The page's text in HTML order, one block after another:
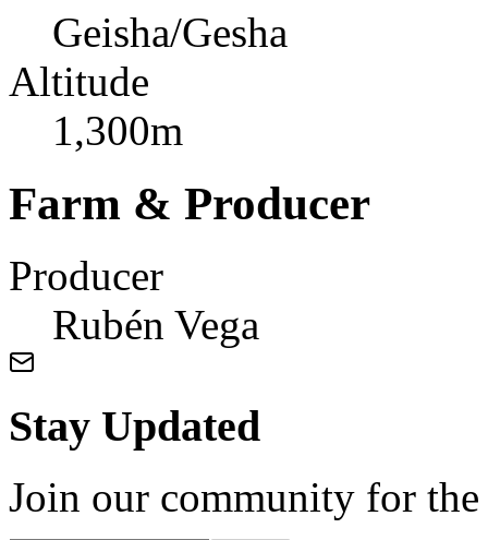
Geisha/Gesha
Altitude
1,300m
Farm & Producer
Producer
Rubén Vega
Stay Updated
Join our community for the